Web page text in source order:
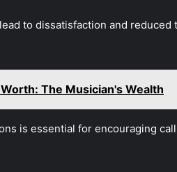
to dissatisfaction and
The Musician's Wealth
is essential for encouraging